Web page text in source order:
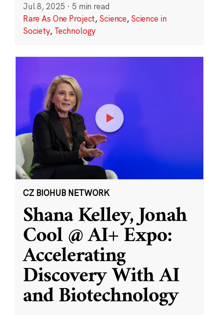
Jul 8, 2025 · 5 min read
Rare As One Project, Science, Science in
Society, Technology
CZ BIOHUB NETWORK
Shana Kelley, Jonah
Cool @ AI+ Expo:
Accelerating
Discovery With AI
and Biotechnology